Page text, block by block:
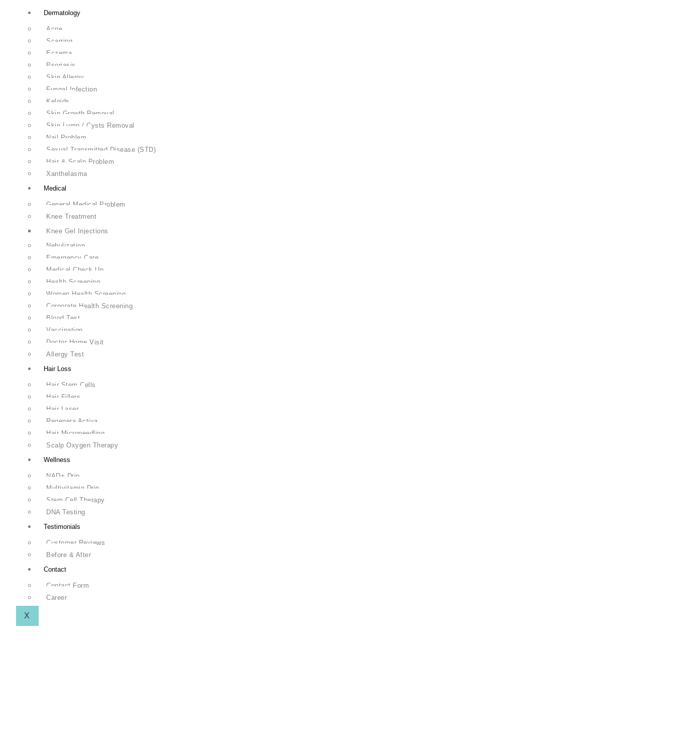
Dermatology
Acne
Scarring
Eczema
Psoriasis
Skin Allergy
Fungal Infection
Keloids
Skin Growth Removal
Skin Lump / Cysts Removal
Nail Problem
Sexual Transmitted Disease (STD)
Hair & Scalp Problem
Xanthelasma
Medical
General Medical Problem
Knee Treatment
Knee Gel Injections
Nebulization
Emergency Care
Medical Check Up
Health Screening
Women Health Screening
Corporate Health Screening
Blood Test
Vaccination
Doctor Home Visit
Allergy Test
Hair Loss
Hair Stem Cells
Hair Fillers
Hair Laser
Regenera Activa
Hair Microneedling
Scalp Oxygen Therapy
Wellness
NAD+ Drip
Multivitamin Drip
Stem Cell Therapy
DNA Testing
Testimonials
Customer Reviews
Before & After
Contact
Contact Form
Career
X